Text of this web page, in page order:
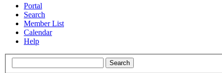
Portal
Search
Member List
Calendar
Help